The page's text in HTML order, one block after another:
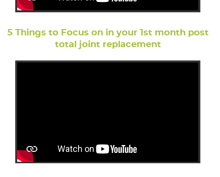
5 Things to Focus on in your 1st month post
total joint replacement